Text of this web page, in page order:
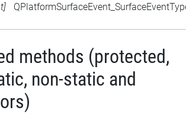
methods (protected,
non-static and